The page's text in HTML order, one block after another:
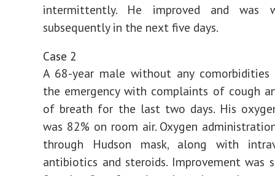
intermittently. He improved and was
subsequently in the next five days.
Case 2
A 68-year male without any
the emergency with complaints of cough
of breath for the last two days. His
was 82% on room air. Oxygen
through Hudson mask, along with
antibiotics and steroids. Improvement was